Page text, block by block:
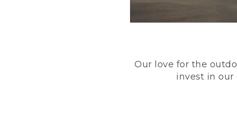
Our love for the
invest in our